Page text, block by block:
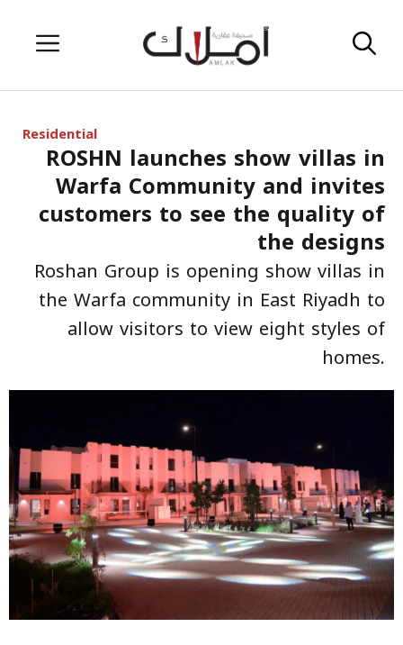
Menu
Residential
ROSHN launches show villas in
Warfa Community and invites
customers to see the quality of
the designs
Roshan Group is opening show villas in
the Warfa community in East Riyadh to
allow visitors to view eight styles of
homes.